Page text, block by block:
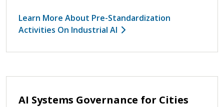
Learn More About Pre-Standardization
Activities On Industrial AI
AI Systems Governance for Cities